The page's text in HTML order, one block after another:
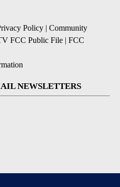
Policy | Community
FCC Public File | FCC
NEWSLETTERS